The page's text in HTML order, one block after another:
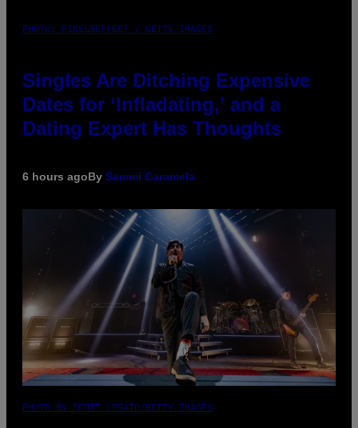
PHOTO: PIXELSEFFECT / GETTY IMAGES
Singles Are Ditching Expensive
Dates for ‘Infladating,’ and a
Dating Expert Has Thoughts
6 hours agoBy Sammi Caramela
PHOTO BY SCOTT LEGATO/GETTY IMAGES